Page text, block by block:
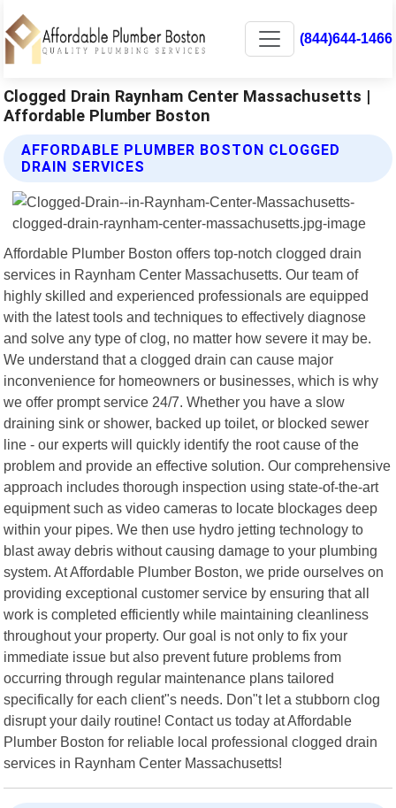
(844)644-1466
Clogged Drain Raynham Center Massachusetts |
Affordable Plumber Boston
AFFORDABLE PLUMBER BOSTON CLOGGED
DRAIN SERVICES
Affordable Plumber Boston offers top-notch clogged drain
services in Raynham Center Massachusetts. Our team of
highly skilled and experienced professionals are equipped
with the latest tools and techniques to effectively diagnose
and solve any type of clog, no matter how severe it may be.
We understand that a clogged drain can cause major
inconvenience for homeowners or businesses, which is why
we offer prompt service 24/7. Whether you have a slow
draining sink or shower, backed up toilet, or blocked sewer
line - our experts will quickly identify the root cause of the
problem and provide an effective solution. Our comprehensive
approach includes thorough inspection using state-of-the-art
equipment such as video cameras to locate blockages deep
within your pipes. We then use hydro jetting technology to
blast away debris without causing damage to your plumbing
system. At Affordable Plumber Boston, we pride ourselves on
providing exceptional customer service by ensuring that all
work is completed efficiently while maintaining cleanliness
throughout your property. Our goal is not only to fix your
immediate issue but also prevent future problems from
occurring through regular maintenance plans tailored
specifically for each client"s needs. Don"t let a stubborn clog
disrupt your daily routine! Contact us today at Affordable
Plumber Boston for reliable local professional clogged drain
services in Raynham Center Massachusetts!